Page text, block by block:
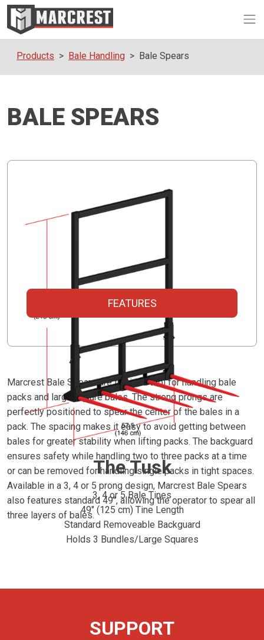
Products Bale Handling Bale Spears
BALE SPEARS
The Tusk
3, 4 or 5 Bale Tines
49" (125 cm) Tine Length
Standard Removeable Backguard
Holds 3 Bundles/Large Squares
FEATURES
Marcrest Bale Spears are the idea tool for handling bale
packs and large square bales. The strong prongs are
perfectly positioned to spear the center of the bales in a
pack. The spacing makes it easy to avoid getting between
bales for greater stability when lifting packs. The backguard
ensures safety while handling two to three packs at a time
or can be removed for handling single packs in tight spaces.
Available in a 3, 4 or 5 prong design, Marcrest Bale Spears
also features standard 49", allowing the operator to spear all
three layers of bales.
SUPPORT